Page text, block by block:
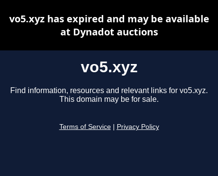
vo5.xyz
Find information, resources and relevant links for vo5.xyz.
This domain may be for sale.
Terms of Service Privacy Policy
vo5.xyz has expired and may be available
at Dynadot auctions